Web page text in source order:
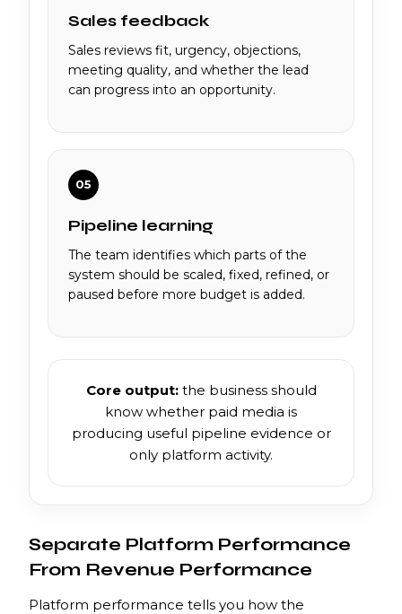
Sales feedback
Sales reviews fit, urgency, objections,
meeting quality, and whether the lead
can progress into an opportunity.
05
Pipeline learning
The team identifies which parts of the
system should be scaled, fixed, refined, or
paused before more budget is added.
Core output:the business should
know whether paid media is
producing useful pipeline evidence or
only platform activity.
Separate Platform Performance
From Revenue Performance
Platform performance tells you how the